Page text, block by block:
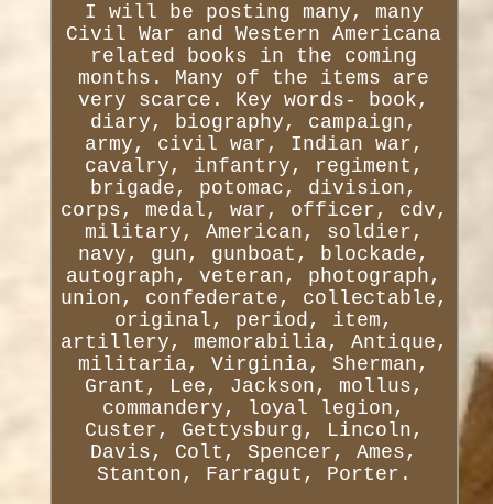
I will be posting many, many
Civil War and Western Americana
related books in the coming
months. Many of the items are
very scarce. Key words- book,
diary, biography, campaign,
army, civil war, Indian war,
cavalry, infantry, regiment,
brigade, potomac, division,
corps, medal, war, officer, cdv,
military, American, soldier,
navy, gun, gunboat, blockade,
autograph, veteran, photograph,
union, confederate, collectable,
original, period, item,
artillery, memorabilia, Antique,
militaria, Virginia, Sherman,
Grant, Lee, Jackson, mollus,
commandery, loyal legion,
Custer, Gettysburg, Lincoln,
Davis, Colt, Spencer, Ames,
Stanton, Farragut, Porter.